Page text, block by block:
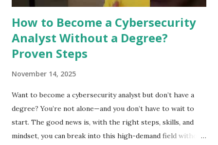
How to Become a Cybersecurity
Analyst Without a Degree?
Proven Steps
November 14, 2025
Want to become a cybersecurity analyst but don’t have a
degree? You’re not alone—and you don’t have to wait to
start. The good news is, with the right steps, skills, and
mindset, you can break into this high-demand field without